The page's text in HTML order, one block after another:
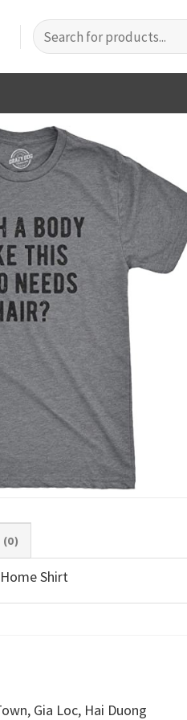
Search
for:
(0)
Shirt
Gia Loc, Hai Duong